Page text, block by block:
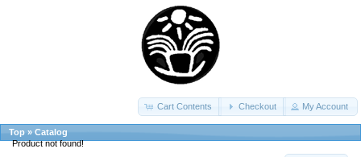
Cart Contents Checkout My Account
Top » Catalog
Product not found!